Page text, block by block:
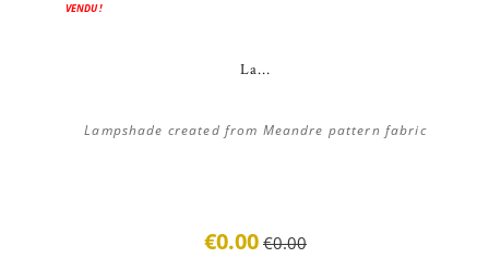
ON SALE!
VENDU !
La...
Lampshade created from Meandre pattern fabric
€0.00 €0.00